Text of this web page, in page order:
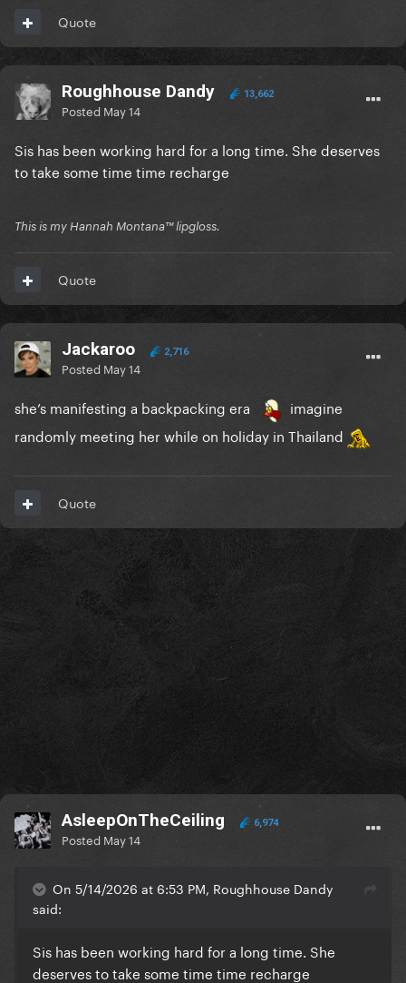
Quote
Roughhouse Dandy 13,662
Posted May 14
Sis has been working hard for a long time. She deserves
to take some time time recharge
This is my Hannah Montana™️ lipgloss.
Quote
Jackaroo 2,716
Posted May 14
she’s manifesting a backpacking era
imagine
randomly meeting her while on holiday in Thailand
Quote
AsleepOnTheCeiling 6,974
Posted May 14
On 5/14/2026 at 6:53 PM, Roughhouse Dandy
said:
Sis has been working hard for a long time. She
deserves to take some time time recharge